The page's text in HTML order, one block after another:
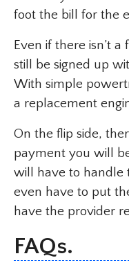
foot the bill for the
Even if there isn’t
still be signed up
With simple
a replacement
On the flip side,
payment you will
will have to handle
even have to put
have the provider
FAQs.